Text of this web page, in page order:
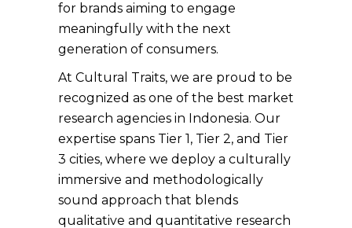
for brands aiming to engage
meaningfully with the next
generation of consumers.
At Cultural Traits, we are proud to be
recognized as one of the best market
research agencies in Indonesia. Our
expertise spans Tier 1, Tier 2, and Tier
3 cities, where we deploy a culturally
immersive and methodologically
sound approach that blends
qualitative and quantitative research